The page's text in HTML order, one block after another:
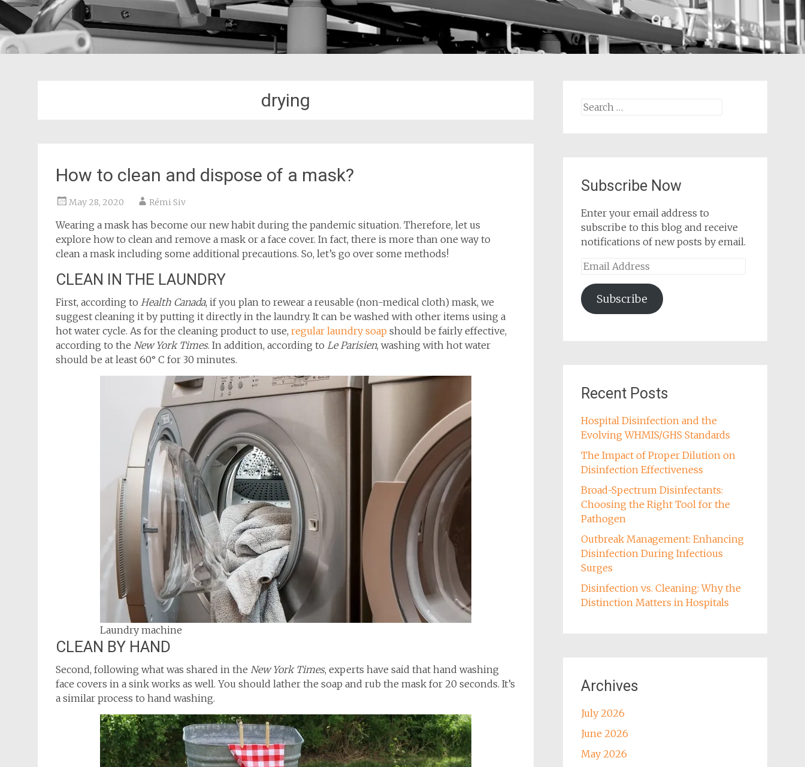
drying
How to clean and dispose of a mask?
May 28, 2020 Rémi Siv
Wearing a mask has become our new habit during the pandemic situation. Therefore, let us
explore how to clean and remove a mask or a face cover. In fact, there is more than one way to
clean a mask including some additional precautions. So, let’s go over some methods!
CLEAN IN THE LAUNDRY
First, according to Health Canada, if you plan to rewear a reusable (non-medical cloth) mask, we
suggest cleaning it by putting it directly in the laundry. It can be washed with other items using a
hot water cycle. As for the cleaning product to use, regular laundry soap should be fairly effective,
according to the New York Times. In addition, according to Le Parisien, washing with hot water
should be at least 60° C for 30 minutes.
Laundry machine
CLEAN BY HAND
Second, following what was shared in the New York Times, experts have said that hand washing
face covers in a sink works as well. You should lather the soap and rub the mask for 20 seconds. It’s
a similar process to hand washing.
Search
Subscribe Now
Enter your email address to
subscribe to this blog and receive
notifications of new posts by email.
Email
Subscribe
Recent Posts
Hospital Disinfection and the
Evolving WHMIS/GHS Standards
The Impact of Proper Dilution on
Disinfection Effectiveness
Broad-Spectrum Disinfectants:
Choosing the Right Tool for the
Pathogen
Outbreak Management: Enhancing
Disinfection During Infectious
Surges
Disinfection vs. Cleaning: Why the
Distinction Matters in Hospitals
Archives
July 2026
June 2026
May 2026